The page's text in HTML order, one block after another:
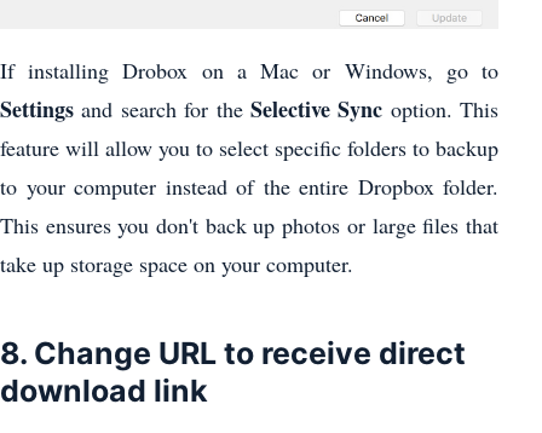
If installing Drobox on a Mac or Windows, go to
Settings and search for the Selective Sync option. This
feature will allow you to select specific folders to backup
to your computer instead of the entire Dropbox folder.
This ensures you don't back up photos or large files that
take up storage space on your computer.
8. Change URL to receive direct
download link